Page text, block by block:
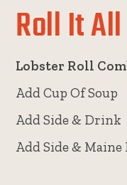
Roll It
Lobster Roll
Add Cup Of Soup
Add Side & Drink
Add Side & Maine